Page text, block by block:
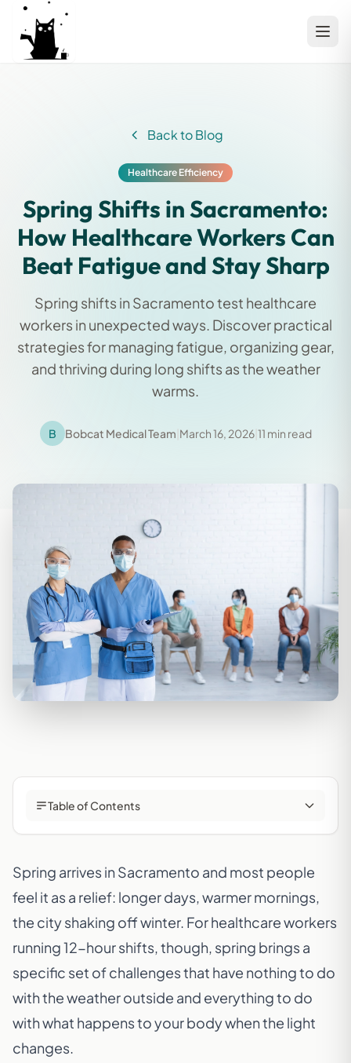
Back to Blog
Healthcare Efficiency
Spring Shifts in Sacramento:
How Healthcare Workers Can
Beat Fatigue and Stay Sharp
Spring shifts in Sacramento test healthcare
workers in unexpected ways. Discover practical
strategies for managing fatigue, organizing gear,
and thriving during long shifts as the weather
warms.
B Bobcat Medical Team March 16, 2026| 11 min read
Table of Contents
Spring arrives in Sacramento and most people
feel it as a relief: longer days, warmer mornings,
the city shaking off winter. For healthcare workers
running 12-hour shifts, though, spring brings a
specific set of challenges that have nothing to do
with the weather outside and everything to do
with what happens to your body when the light
changes.